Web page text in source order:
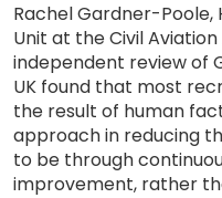
Rachel Gardner-
Unit at the Civil
independent review of
UK found that most
the result of human
approach in reducing
to be through
improvement, rather